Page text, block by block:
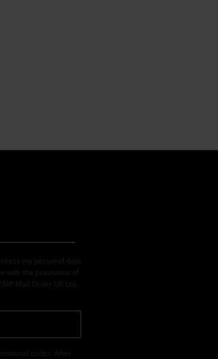
my personal data
the provisions of
Mail Order UK Ltd.
codes. After